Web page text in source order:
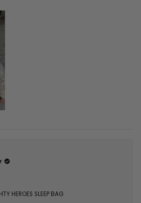
HEROES SLEEP BAG